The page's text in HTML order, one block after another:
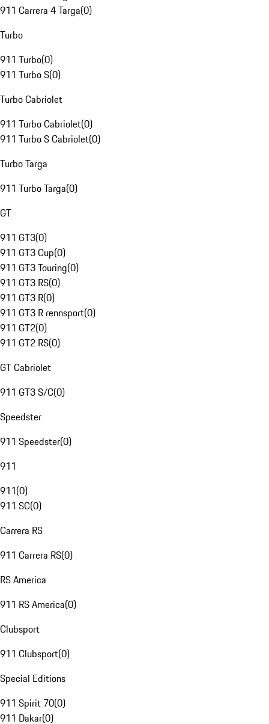
911 Carrera 4 Targa(0)
Turbo
911 Turbo(0)
911 Turbo S(0)
Turbo Cabriolet
911 Turbo Cabriolet(0)
911 Turbo S Cabriolet(0)
Turbo Targa
911 Turbo Targa(0)
GT
911 GT3(0)
911 GT3 Cup(0)
911 GT3 Touring(0)
911 GT3 RS(0)
911 GT3 R(0)
911 GT3 R rennsport(0)
911 GT2(0)
911 GT2 RS(0)
GT Cabriolet
911 GT3 S/C(0)
Speedster
911 Speedster(0)
911
911(0)
911 SC(0)
Carrera RS
911 Carrera RS(0)
RS America
911 RS America(0)
Clubsport
911 Clubsport(0)
Special Editions
911 Spirit 70(0)
911 Dakar(0)